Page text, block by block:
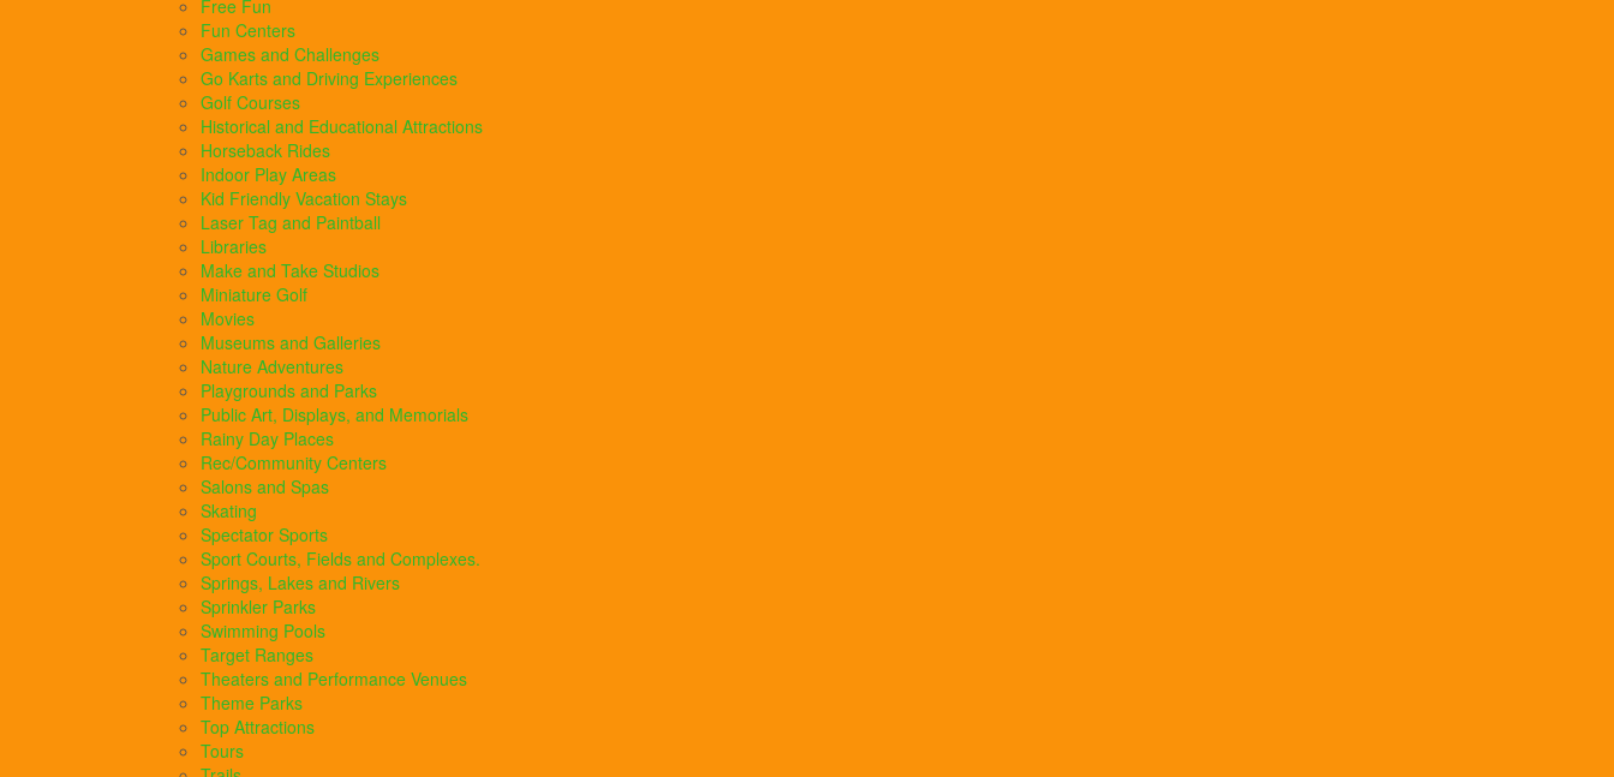
Free Fun
Fun Centers
Games and Challenges
Go Karts and Driving Experiences
Golf Courses
Historical and Educational Attractions
Horseback Rides
Indoor Play Areas
Kid Friendly Vacation Stays
Laser Tag and Paintball
Libraries
Make and Take Studios
Miniature Golf
Movies
Museums and Galleries
Nature Adventures
Playgrounds and Parks
Public Art, Displays, and Memorials
Rainy Day Places
Rec/Community Centers
Salons and Spas
Skating
Spectator Sports
Sport Courts, Fields and Complexes.
Springs, Lakes and Rivers
Sprinkler Parks
Swimming Pools
Target Ranges
Theaters and Performance Venues
Theme Parks
Top Attractions
Tours